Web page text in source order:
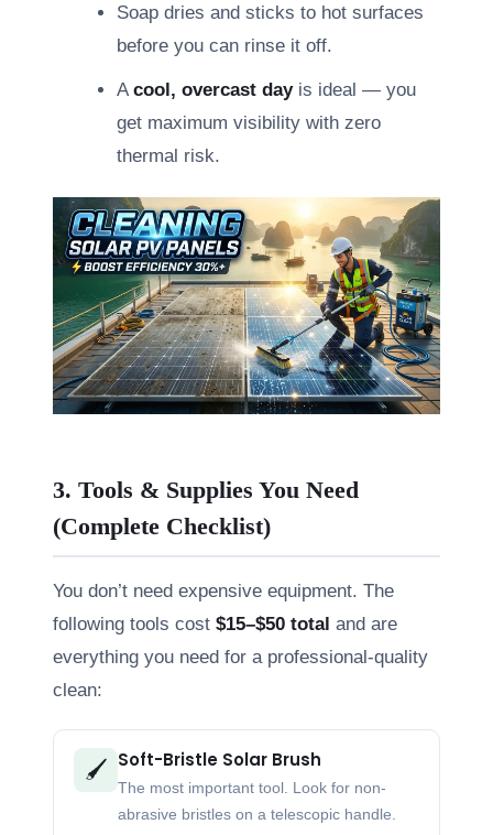
Soap dries and sticks to hot surfaces
before you can rinse it off.
A cool, overcast dayis ideal — you
get maximum visibility with zero
thermal risk.
3. Tools & Supplies You Need
(Complete Checklist)
You don’t need expensive equipment. The
following tools cost $15–$50 total and are
everything you need for a professional-quality
clean:
🖌️ Soft-Bristle Solar Brush
The most important tool. Look for non-
abrasive bristles on a telescopic handle.